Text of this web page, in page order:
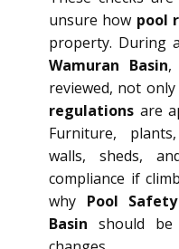
unsure how pool
property. During a
Wamuran Basin,
reviewed, not
regulations are
Furniture,
walls, sheds,
compliance if
why Pool
Basin should be